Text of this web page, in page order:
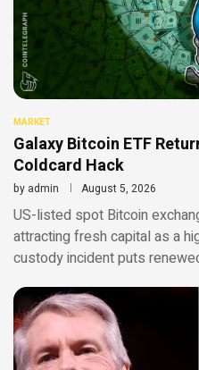
MARKET
Galaxy Bitcoin ETF
Coldcard Hack
by admin August 5, 2026
US-listed spot Bitcoin
attracting fresh capital as a
custody incident puts